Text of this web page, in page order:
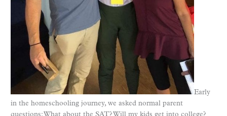
Early
in the homeschooling journey, we asked normal parent